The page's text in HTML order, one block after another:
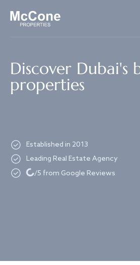
Discover Dubai's
properties
Established in 2013
Leading Real Estate Agency
Loading...
/5 from Google Reviews